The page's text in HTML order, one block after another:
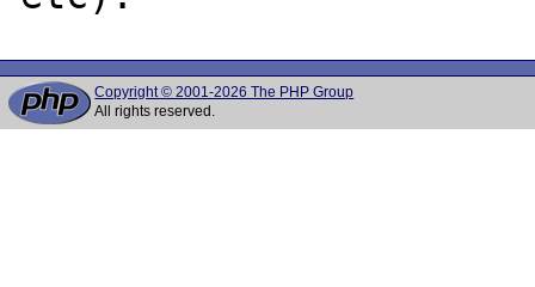
Copyright © 2001-2026 The PHP Group
All rights reserved.